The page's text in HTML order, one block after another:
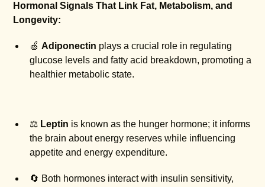
Hormonal Signals That Link Fat, Metabolism, and
Longevity:
🍏Adiponectin plays a crucial role in regulating
glucose levels and fatty acid breakdown, promoting a
healthier metabolic state.
⚖️ Leptin is known as the hunger hormone; it informs
the brain about energy reserves while influencing
appetite and energy expenditure.
🔄 Both hormones interact with insulin sensitivity,